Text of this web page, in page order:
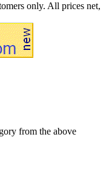
only. All prices net,
from the above